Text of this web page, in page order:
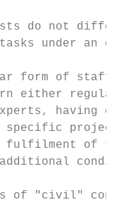
do not differ
under an
form of staff
either regular
having
specific
fulfilment of
of "civil"